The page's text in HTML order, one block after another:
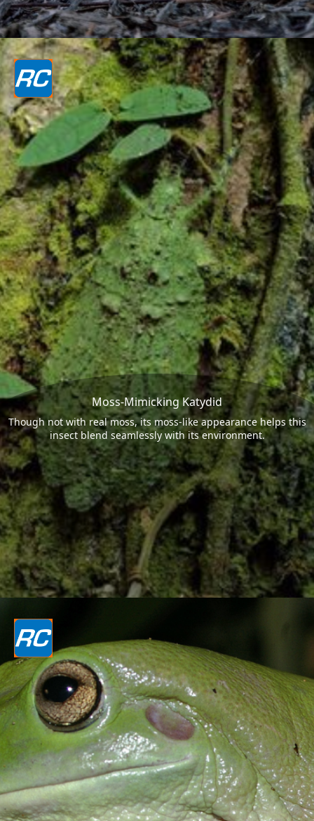
Moss-Mimicking Katydid
Though not with real moss, its moss-like appearance helps this
insect blend seamlessly with its environment.